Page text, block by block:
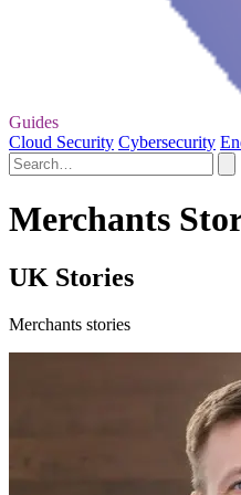
Guides
Cloud Security Cybersecurity
Merchants
UK Stories
Merchants stories